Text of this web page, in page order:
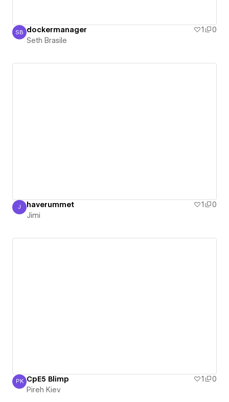
Seth Brasile
SB dockermanager 1
0
Seth Brasile
Jimi
J haverummet 1
0
Jimi
Pireh Kiev
PK CpE5 Blimp 1
0
Pireh Kiev